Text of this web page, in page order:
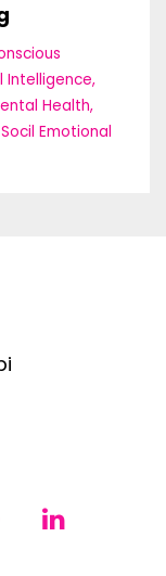
Intelligence
Health
Socil Emotional